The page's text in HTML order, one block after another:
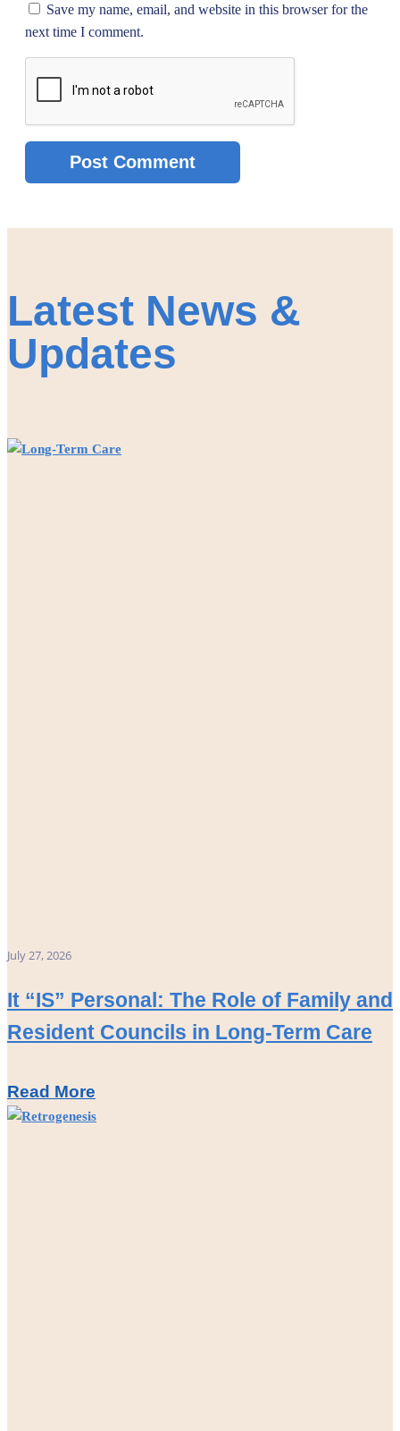
Save my name, email, and website in this browser for the
next time I comment.
Latest News &
Updates
It “IS” Personal: The Role of Family and
Resident Councils in Long-Term Care
July 27, 2026
Read More